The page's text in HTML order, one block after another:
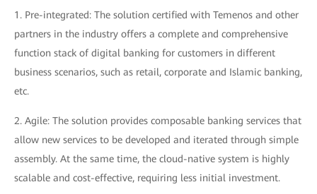
1. Pre-integrated: The solution certified with Temenos and other
partners in the industry offers a complete and comprehensive
function stack of digital banking for customers in different
business scenarios, such as retail, corporate and Islamic banking,
etc.
2. Agile: The solution provides composable banking services that
allow new services to be developed and iterated through simple
assembly. At the same time, the cloud-native system is highly
scalable and cost-effective, requiring less initial investment.